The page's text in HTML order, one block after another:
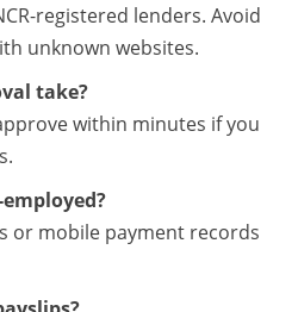
registered lenders. Avoid
unknown websites.
take?
within minutes if you
employed?
or mobile payment records